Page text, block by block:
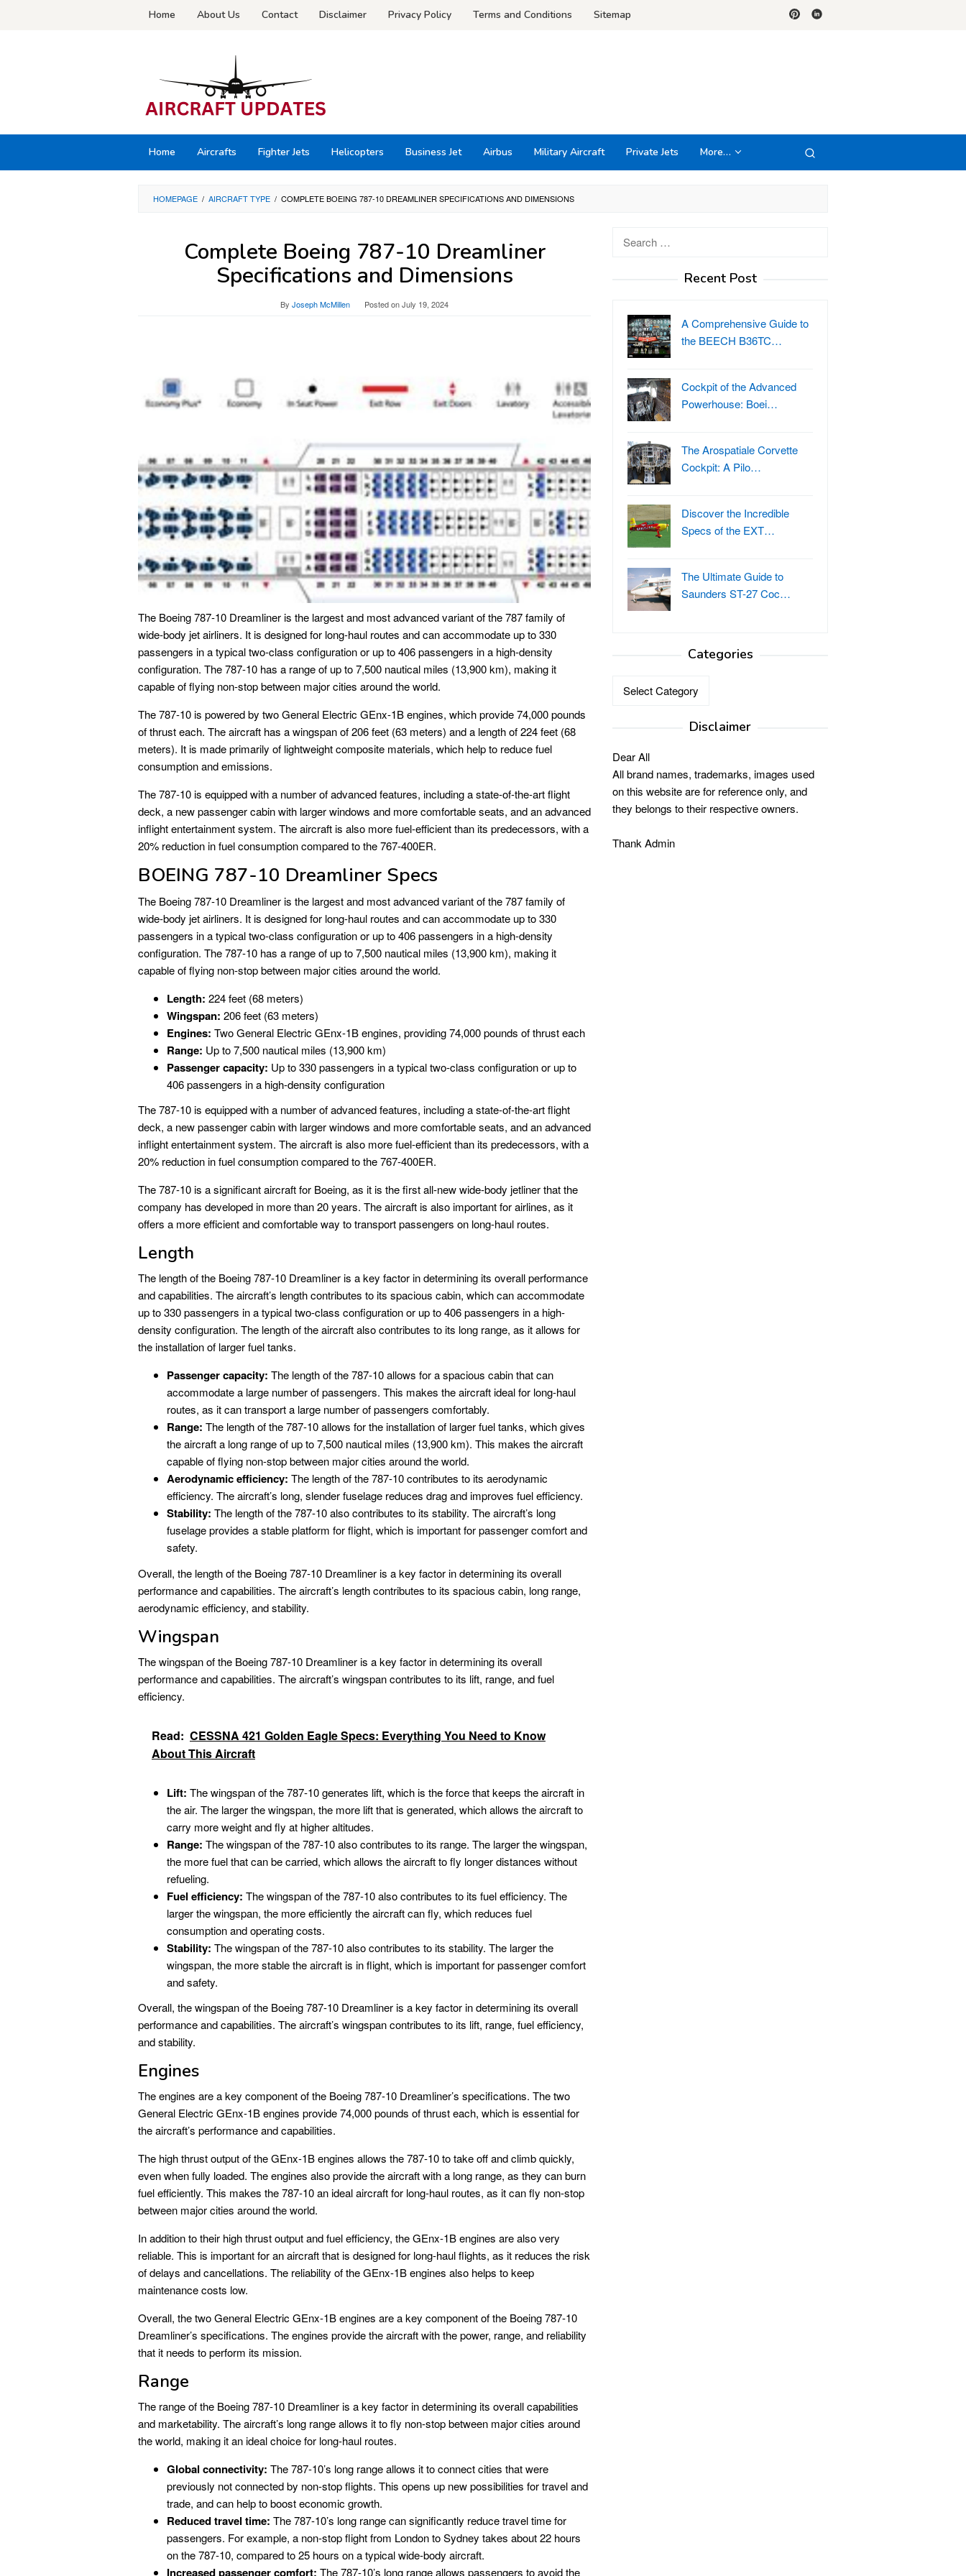
Home About Us Contact Disclaimer Privacy Policy Terms and Conditions Sitemap
Home Aircrafts Fighter Jets Helicopters Business Jet Airbus Military Aircraft Private Jets More…
HOMEPAGE / AIRCRAFT TYPE / COMPLETE BOEING 787-10 DREAMLINER SPECIFICATIONS AND DIMENSIONS
Complete Boeing 787-10 Dreamliner
Specifications and Dimensions
By Joseph McMillen Posted onJuly 19, 2024
The Boeing 787-10 Dreamliner is the largest and most advanced variant of the 787 family of
wide-body jet airliners. It is designed for long-haul routes and can accommodate up to 330
passengers in a typical two-class configuration or up to 406 passengers in a high-density
configuration. The 787-10 has a range of up to 7,500 nautical miles (13,900 km), making it
capable of flying non-stop between major cities around the world.
The 787-10 is powered by two General Electric GEnx-1B engines, which provide 74,000 pounds
of thrust each. The aircraft has a wingspan of 206 feet (63 meters) and a length of 224 feet (68
meters). It is made primarily of lightweight composite materials, which help to reduce fuel
consumption and emissions.
The 787-10 is equipped with a number of advanced features, including a state-of-the-art flight
deck, a new passenger cabin with larger windows and more comfortable seats, and an advanced
inflight entertainment system. The aircraft is also more fuel-efficient than its predecessors, with a
20% reduction in fuel consumption compared to the 767-400ER.
BOEING 787-10 Dreamliner Specs
The Boeing 787-10 Dreamliner is the largest and most advanced variant of the 787 family of
wide-body jet airliners. It is designed for long-haul routes and can accommodate up to 330
passengers in a typical two-class configuration or up to 406 passengers in a high-density
configuration. The 787-10 has a range of up to 7,500 nautical miles (13,900 km), making it
capable of flying non-stop between major cities around the world.
Length: 224 feet (68 meters)
Wingspan: 206 feet (63 meters)
Engines: Two General Electric GEnx-1B engines, providing 74,000 pounds of thrust each
Range: Up to 7,500 nautical miles (13,900 km)
Passenger capacity: Up to 330 passengers in a typical two-class configuration or up to
406 passengers in a high-density configuration
The 787-10 is equipped with a number of advanced features, including a state-of-the-art flight
deck, a new passenger cabin with larger windows and more comfortable seats, and an advanced
inflight entertainment system. The aircraft is also more fuel-efficient than its predecessors, with a
20% reduction in fuel consumption compared to the 767-400ER.
The 787-10 is a significant aircraft for Boeing, as it is the first all-new wide-body jetliner that the
company has developed in more than 20 years. The aircraft is also important for airlines, as it
offers a more efficient and comfortable way to transport passengers on long-haul routes.
Length
The length of the Boeing 787-10 Dreamliner is a key factor in determining its overall performance
and capabilities. The aircraft’s length contributes to its spacious cabin, which can accommodate
up to 330 passengers in a typical two-class configuration or up to 406 passengers in a high-
density configuration. The length of the aircraft also contributes to its long range, as it allows for
the installation of larger fuel tanks.
Passenger capacity: The length of the 787-10 allows for a spacious cabin that can
accommodate a large number of passengers. This makes the aircraft ideal for long-haul
routes, as it can transport a large number of passengers comfortably.
Range: The length of the 787-10 allows for the installation of larger fuel tanks, which gives
the aircraft a long range of up to 7,500 nautical miles (13,900 km). This makes the aircraft
capable of flying non-stop between major cities around the world.
Aerodynamic efficiency: The length of the 787-10 contributes to its aerodynamic
efficiency. The aircraft’s long, slender fuselage reduces drag and improves fuel efficiency.
Stability: The length of the 787-10 also contributes to its stability. The aircraft’s long
fuselage provides a stable platform for flight, which is important for passenger comfort and
safety.
Overall, the length of the Boeing 787-10 Dreamliner is a key factor in determining its overall
performance and capabilities. The aircraft’s length contributes to its spacious cabin, long range,
aerodynamic efficiency, and stability.
Wingspan
The wingspan of the Boeing 787-10 Dreamliner is a key factor in determining its overall
performance and capabilities. The aircraft’s wingspan contributes to its lift, range, and fuel
efficiency.
Read: CESSNA 421 Golden Eagle Specs: Everything You Need to Know
About This Aircraft
Lift: The wingspan of the 787-10 generates lift, which is the force that keeps the aircraft in
the air. The larger the wingspan, the more lift that is generated, which allows the aircraft to
carry more weight and fly at higher altitudes.
Range: The wingspan of the 787-10 also contributes to its range. The larger the wingspan,
the more fuel that can be carried, which allows the aircraft to fly longer distances without
refueling.
Fuel efficiency: The wingspan of the 787-10 also contributes to its fuel efficiency. The
larger the wingspan, the more efficiently the aircraft can fly, which reduces fuel
consumption and operating costs.
Stability: The wingspan of the 787-10 also contributes to its stability. The larger the
wingspan, the more stable the aircraft is in flight, which is important for passenger comfort
and safety.
Overall, the wingspan of the Boeing 787-10 Dreamliner is a key factor in determining its overall
performance and capabilities. The aircraft’s wingspan contributes to its lift, range, fuel efficiency,
and stability.
Engines
The engines are a key component of the Boeing 787-10 Dreamliner’s specifications. The two
General Electric GEnx-1B engines provide 74,000 pounds of thrust each, which is essential for
the aircraft’s performance and capabilities.
The high thrust output of the GEnx-1B engines allows the 787-10 to take off and climb quickly,
even when fully loaded. The engines also provide the aircraft with a long range, as they can burn
fuel efficiently. This makes the 787-10 an ideal aircraft for long-haul routes, as it can fly non-stop
between major cities around the world.
In addition to their high thrust output and fuel efficiency, the GEnx-1B engines are also very
reliable. This is important for an aircraft that is designed for long-haul flights, as it reduces the risk
of delays and cancellations. The reliability of the GEnx-1B engines also helps to keep
maintenance costs low.
Overall, the two General Electric GEnx-1B engines are a key component of the Boeing 787-10
Dreamliner’s specifications. The engines provide the aircraft with the power, range, and reliability
that it needs to perform its mission.
Range
The range of the Boeing 787-10 Dreamliner is a key factor in determining its overall capabilities
and marketability. The aircraft’s long range allows it to fly non-stop between major cities around
the world, making it an ideal choice for long-haul routes.
Global connectivity: The 787-10’s long range allows it to connect cities that were
previously not connected by non-stop flights. This opens up new possibilities for travel and
trade, and can help to boost economic growth.
Reduced travel time: The 787-10’s long range can significantly reduce travel time for
passengers. For example, a non-stop flight from London to Sydney takes about 22 hours
on the 787-10, compared to 25 hours on a typical wide-body aircraft.
Increased passenger comfort: The 787-10’s long range allows passengers to avoid the
Recent Post
A Comprehensive Guide to
the BEECH B36TC…
Cockpit of the Advanced
Powerhouse: Boei…
The Arospatiale Corvette
Cockpit: A Pilo…
Discover the Incredible
Specs of the EXT…
The Ultimate Guide to
Saunders ST-27 Coc…
Categories
Disclaimer
Dear All
All brand names, trademarks, images used
on this website are for reference only, and
they belongs to their respective owners.
Thank Admin